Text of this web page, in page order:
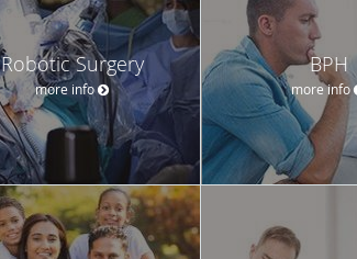
Robotic Surgery
more info
BPH
more info